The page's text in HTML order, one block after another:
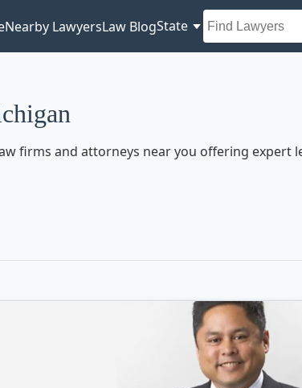
Nearby LawyersLaw BlogState
firms and attorneys near you offering expert